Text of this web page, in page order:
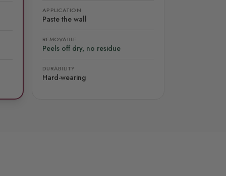
APPLICATION
Paste the wall
REMOVABLE
Peels off dry, no residue
DURABILITY
Hard-wearing